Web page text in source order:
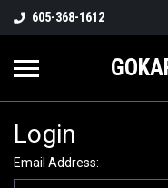
605-368-1612
Login
Email Address: